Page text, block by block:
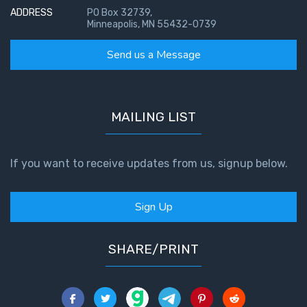
ADDRESS
PO Box 32739,
Minneapolis, MN 55432-0739
Send us a Message
MAILING LIST
If you want to receive updates from us, signup below.
Sign Up
SHARE/PRINT